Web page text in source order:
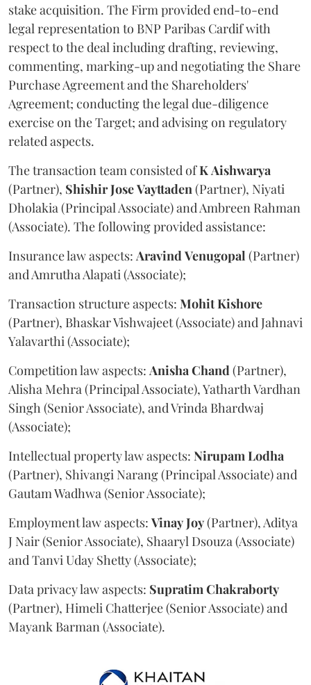
stake acquisition. The Firm provided end-to-end
legal representation to BNP Paribas Cardif with
respect to the deal including drafting, reviewing,
commenting, marking-up and negotiating the Share
Purchase Agreement and the Shareholders'
Agreement; conducting the legal due-diligence
exercise on the Target; and advising on regulatory
related aspects.
The transaction team consisted ofKAishwarya
(Partner), ShishirJoseVayttaden(Partner), Niyati
Dholakia (Principal Associate) and Ambreen Rahman
(Associate). The following provided assistance:
Insurance law aspects: AravindVenugopal (Partner)
and Amrutha Alapati (Associate);
Transaction structure aspects: MohitKishore
(Partner), Bhaskar Vishwajeet (Associate) and Jahnavi
Yalavarthi (Associate);
Competition law aspects: AnishaChand(Partner),
Alisha Mehra (Principal Associate), Yatharth Vardhan
Singh (Senior Associate), and Vrinda Bhardwaj
(Associate);
Intellectual property law aspects: NirupamLodha
(Partner), Shivangi Narang (Principal Associate) and
Gautam Wadhwa (Senior Associate);
Employment law aspects: VinayJoy(Partner), Aditya
J Nair (Senior Associate), Shaaryl Dsouza (Associate)
and Tanvi Uday Shetty (Associate);
Data privacy law aspects: SupratimChakraborty
(Partner), Himeli Chatterjee (Senior Associate) and
Mayank Barman (Associate).